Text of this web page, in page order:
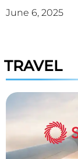
June 6, 2025
TRAVEL